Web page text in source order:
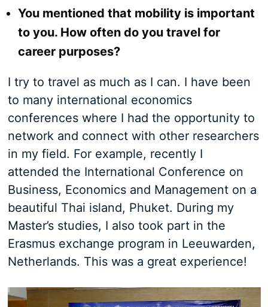
You mentioned that mobility is important
to you. How often do you travel for
career purposes?
I try to travel as much as I can. I have been
to many international economics
conferences where I had the opportunity to
network and connect with other researchers
in my field. For example, recently I
attended the International Conference on
Business, Economics and Management on a
beautiful Thai island, Phuket. During my
Master’s studies, I also took part in the
Erasmus exchange program in Leeuwarden,
Netherlands. This was a great experience!